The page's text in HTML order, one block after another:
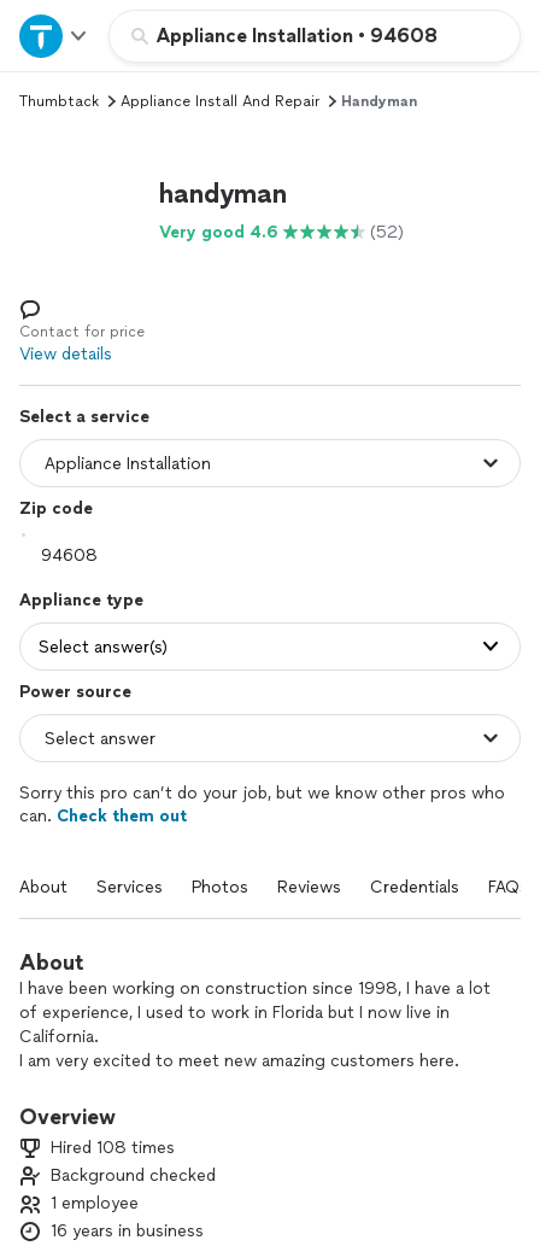
Appliance Installation • 94608
Home
Explore Services
Log in
Thumbtack Appliance Install And Repair Handyman
handyman
Very good 4.6 (52)
Contact for price
View details
Select a service
Zip code
Appliance type
Select answer(s)
Power source
Sorry this pro can’t do your job, but we know other pros who
can. Check them out
About Services Photos Reviews Credentials FAQs
About
I have been working on construction since 1998, I have a lot
of experience, I used to work in Florida but I now live in
California.
I am very excited to meet new amazing customers here.
Overview
Hired 108 times
Background checked
1 employee
16 years in business